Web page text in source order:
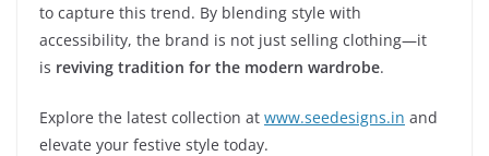
to capture this trend. By blending style with
accessibility, the brand is not just selling clothing—it
is reviving tradition for the modern wardrobe.
Explore the latest collection at www.seedesigns.in and
elevate your festive style today.